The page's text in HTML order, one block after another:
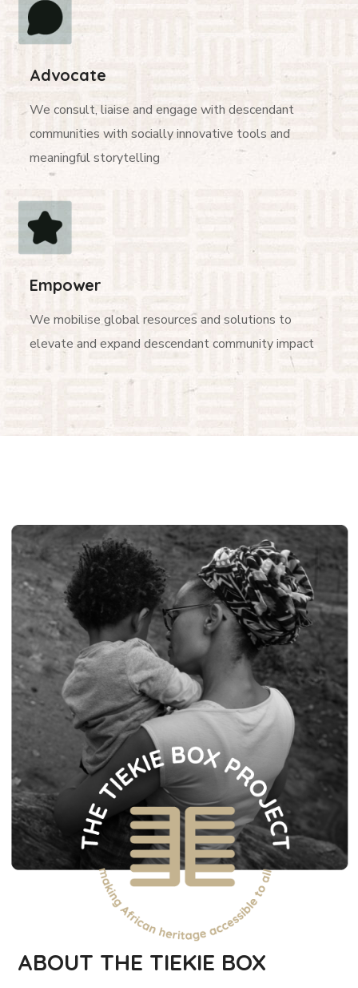
Advocate
We consult, liaise and engage with descendant
communities with socially innovative tools and
meaningful storytelling
Empower
We mobilise global resources and solutions to
elevate and expand descendant community impact
ABOUT THE TIEKIE BOX